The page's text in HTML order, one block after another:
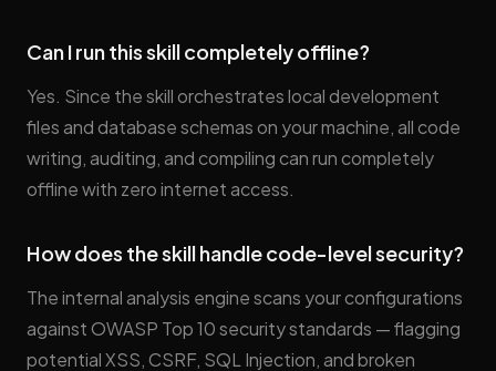
Can I run this skill completely offline?
Yes. Since the skill orchestrates local development
files and database schemas on your machine, all code
writing, auditing, and compiling can run completely
offline with zero internet access.
How does the skill handle code-level security?
The internal analysis engine scans your configurations
against OWASP Top 10 security standards — flagging
potential XSS, CSRF, SQL Injection, and broken